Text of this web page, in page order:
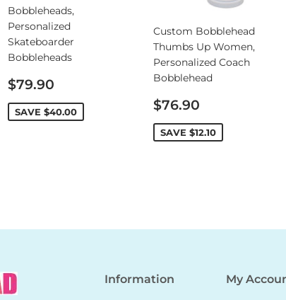
Bobbleheads,
Personalized
Skateboarder
Bobbleheads
Sale
price
$79.90
SAVE $40.00
Custom Bobblehead
Thumbs Up Women,
Personalized Coach
Bobblehead
Sale
price
$76.90
SAVE $12.10
Information My